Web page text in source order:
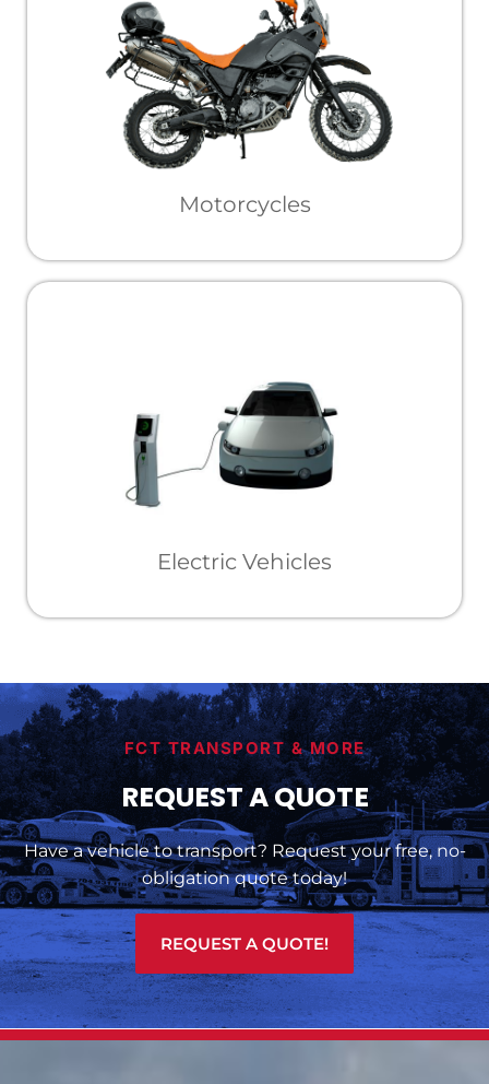
Motorcycles
Electric Vehicles
FCT TRANSPORT & MORE
REQUEST A QUOTE
Have a vehicle to transport? Request your free, no-
obligation quote today!
REQUEST A QUOTE!